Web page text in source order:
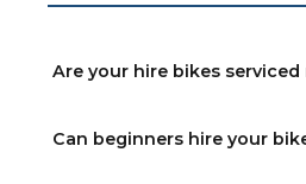
Are your hire bikes serviced
Can beginners hire your